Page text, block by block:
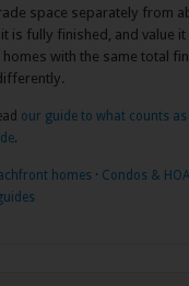
space separately from
is fully finished, and value
with the same total
our guide to what counts
.
homes · Condos &